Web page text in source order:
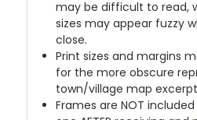
may be difficult to read,
sizes may appear fuzzy
close.
Print sizes and margins
for the more obscure
town/village map
Frames are NOT